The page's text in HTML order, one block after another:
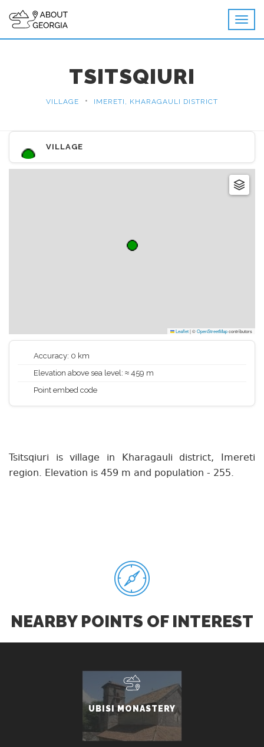
TSITSQIURI
VILLAGE • IMERETI, KHARAGAULI DISTRICT
VILLAGE
Leaflet|©OpenStreetMapcontributors
Accuracy: 0 km
Elevation above sea level: ≈ 459 m
Point embed code
Tsitsqiuri is village in Kharagauli district, Imereti
region. Elevation is 459 m and population - 255.
NEARBY POINTS OF INTEREST
UBISI MONASTERY